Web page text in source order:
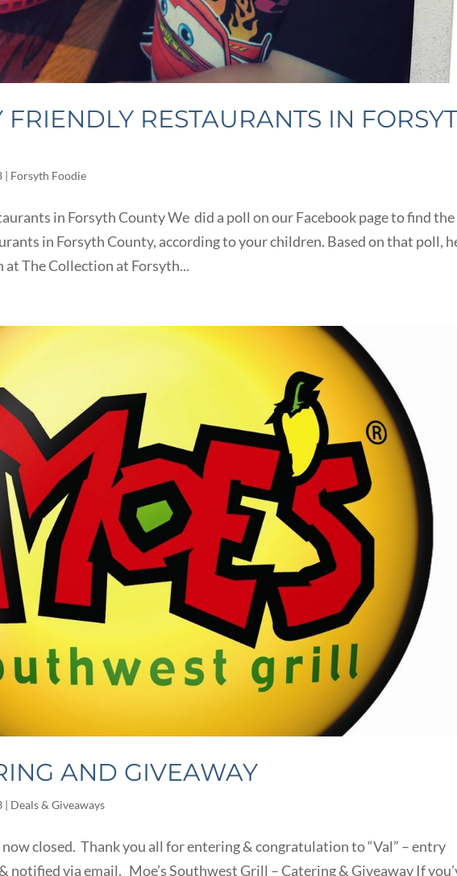
FRIENDLY RESTAURANTS IN
| Forsyth Foodie
in Forsyth County We did a poll on our Facebook page to find the
in Forsyth County, according to your children. Based on that poll,
at The Collection at Forsyth...
AND GIVEAWAY
| Deals & Giveaways
closed. Thank you all for entering & congratulation to “Val” – entry
notified via email. Moe’s Southwest Grill – Catering & Giveaway If